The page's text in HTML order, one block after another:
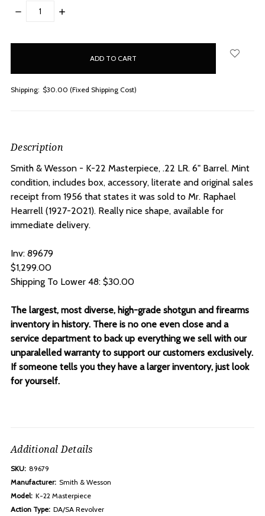
DECREASE
INCREASE
Shipping: $30.00 (Fixed Shipping Cost)
Description
Smith & Wesson - K-22 Masterpiece, .22 LR. 6" Barrel. Mint
condition, includes box, accessory, literate and original sales
receipt from 1956 that states it was sold to Mr. Raphael
Hearrell (1927-2021). Really nice shape, available for
immediate delivery.
Inv: 89679
$1,299.00
Shipping To Lower 48: $30.00
The largest, most diverse, high-grade shotgun and firearms
inventory in history. There is no one even close and a
service department to back up everything we sell with our
unparalelled warranty to support our customers exclusively.
If someone tells you they have a larger inventory, just look
for yourself.
Additional Details
SKU: 89679
Manufacturer: Smith & Wesson
Model: K-22 Masterpiece
Action Type: DA/SA Revolver